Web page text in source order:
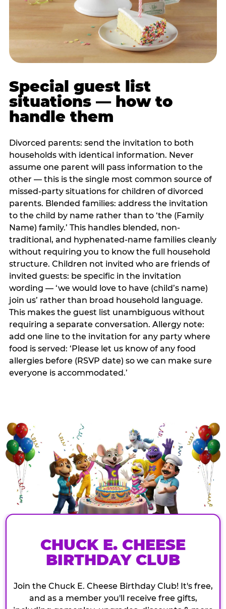
Special guest list
situations — how to
handle them
Divorced parents: send the invitation to both
households with identical information. Never
assume one parent will pass information to the
other — this is the single most common source of
missed-party situations for children of divorced
parents. Blended families: address the invitation
to the child by name rather than to ‘the (Family
Name) family.’ This handles blended, non-
traditional, and hyphenated-name families cleanly
without requiring you to know the full household
structure. Children not invited who are friends of
invited guests: be specific in the invitation
wording — ‘we would love to have (child’s name)
join us’ rather than broad household language.
This makes the guest list unambiguous without
requiring a separate conversation. Allergy note:
add one line to the invitation for any party where
food is served: ‘Please let us know of any food
allergies before (RSVP date) so we can make sure
everyone is accommodated.’
CHUCK E. CHEESE
BIRTHDAY CLUB
Join the Chuck E. Cheese Birthday Club! It's free,
and as a member you'll receive free gifts,